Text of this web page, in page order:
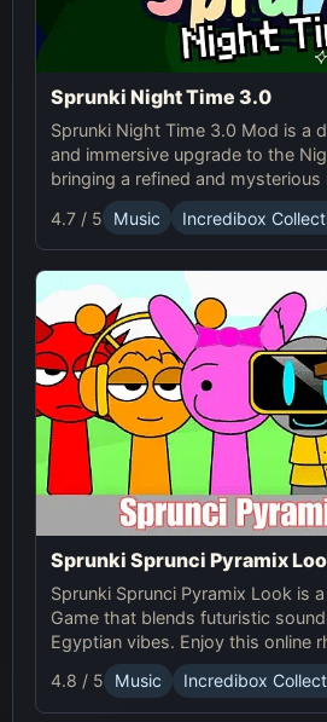
Sprunki Night Time 3.0
Sprunki Night Time 3.0 Mod is a
and immersive upgrade to the
bringing a refined and
the Sp...
4.7 / 5 Music Incredibox
Sprunki Sprunci Pyramix
Sprunki Sprunci Pyramix Look is
Game that blends futuristic
Egyptian vibes. Enjoy this online
stunning Pyramix visuals and
4.8 / 5 Music Incredibox